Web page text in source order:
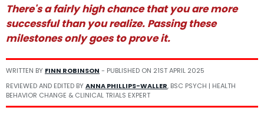
There's a fairly high chance that you are more
successful than you realize. Passing these
milestones only goes to prove it.
WRITTEN BY FINN ROBINSON - PUBLISHED ON 21ST APRIL 2025
REVIEWED AND EDITED BYANNA PHILLIPS-WALLER, BSC PSYCH | HEALTH
BEHAVIOR CHANGE & CLINICAL TRIALS EXPERT